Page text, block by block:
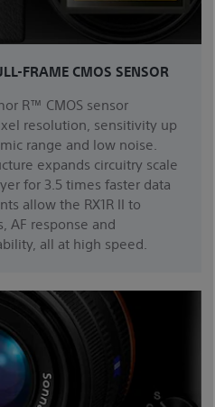
FRAME CMOS SENSOR
R™ CMOS sensor
resolution, sensitivity up
range and low noise.
expands circuitry scale
for 3.5 times faster data
allow the RX1R II to
AF response and
all at high speed.